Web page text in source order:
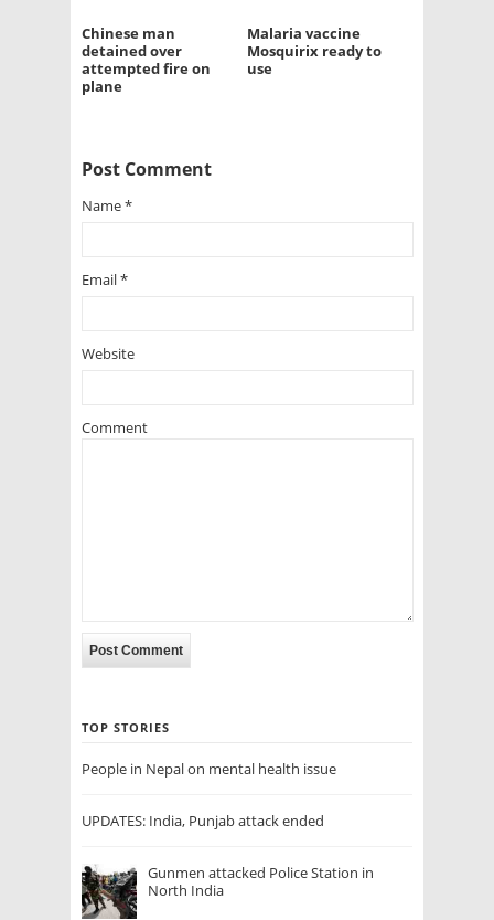
Chinese man
detained over
attempted fire on
plane
Malaria vaccine
Mosquirix ready to
use
Post Comment
Name*
Email*
Website
Comment
TOP STORIES
People in Nepal on mental health issue
UPDATES: India, Punjab attack ended
Gunmen attacked Police Station in
North India